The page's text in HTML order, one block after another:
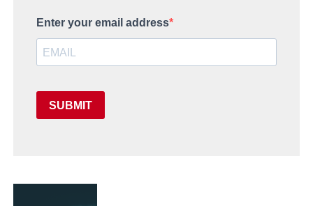
Enter your email address
SUBMIT